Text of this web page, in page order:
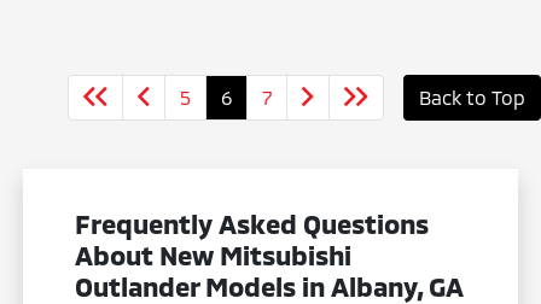
5 6 7 Back to Top
Frequently Asked Questions
About New Mitsubishi
Outlander Models in Albany, GA